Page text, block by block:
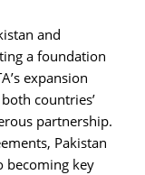
and
a foundation
expansion
countries’
partnership.
Pakistan
becoming key